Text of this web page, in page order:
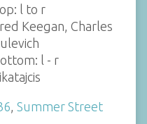
l to r
Keegan, Charles
l - r
Summer Street